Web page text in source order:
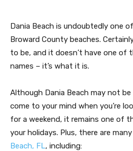
Dania Beach is undoubtedly one
Broward County beaches.
to be, and it doesn’t have one of
names – it’s what it is.
Although Dania Beach may not
come to your mind when you’re
for a weekend, it remains one of
your holidays. Plus, there are
Beach, FL, including: